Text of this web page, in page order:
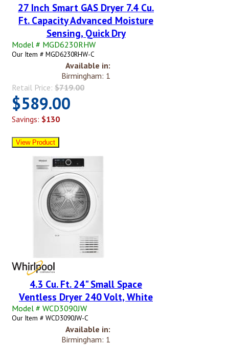
27 Inch Smart GAS Dryer 7.4 Cu.
Ft. Capacity Advanced Moisture
Sensing, Quick Dry
Model # MGD6230RHW
Our Item # MGD6230RHW-C
Available in:
Birmingham: 1
Retail Price: $719.00
$589.00
Savings: $130
4.3 Cu. Ft. 24" Small Space
Ventless Dryer 240 Volt, White
Model # WCD3090JW
Our Item # WCD3090JW-C
Available in:
Birmingham: 1